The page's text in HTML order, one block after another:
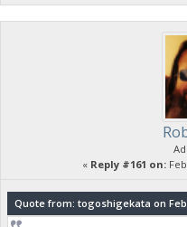
« Reply #161 on:
Quote from: togoshigekata on